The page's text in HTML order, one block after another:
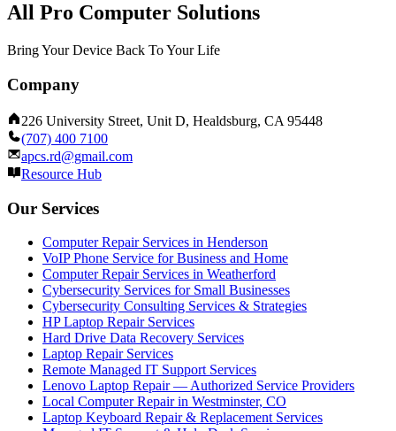
All Pro Computer Solutions
Bring Your Device Back To Your Life
Company
226 University Street, Unit D, Healdsburg, CA 95448
(707) 400 7100
apcs.rd@gmail.com
Resource Hub
Our Services
Computer Repair Services in Henderson
VoIP Phone Service for Business and Home
Computer Repair Services in Weatherford
Cybersecurity Services for Small Businesses
Cybersecurity Consulting Services & Strategies
HP Laptop Repair Services
Hard Drive Data Recovery Services
Laptop Repair Services
Remote Managed IT Support Services
Lenovo Laptop Repair — Authorized Service Providers
Local Computer Repair in Westminster, CO
Laptop Keyboard Repair & Replacement Services